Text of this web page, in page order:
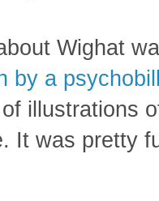
Wighat
by a
illustrations
It was pretty